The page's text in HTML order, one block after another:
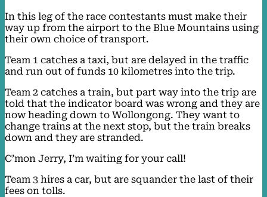
In this leg of the race contestants must make their
way up from the airport to the Blue Mountains using
their own choice of transport.
Team 1 catches a taxi, but are delayed in the traffic
and run out of funds 10 kilometres into the trip.
Team 2 catches a train, but part way into the trip are
told that the indicator board was wrong and they are
now heading down to Wollongong. They want to
change trains at the next stop, but the train breaks
down and they are stranded.
C’mon Jerry, I’m waiting for your call!
Team 3 hires a car, but are squander the last of their
fees on tolls.